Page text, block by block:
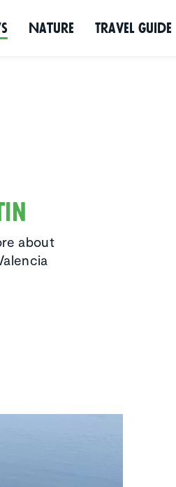
Nature Travel Guide
about